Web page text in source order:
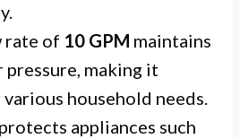
rate of 10 GPM maintains
pressure, making it
household needs.
appliances such